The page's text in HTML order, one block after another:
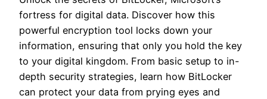
fortress for digital data. Discover how this
powerful encryption tool locks down your
information, ensuring that only you hold the key
to your digital kingdom. From basic setup to in-
depth security strategies, learn how BitLocker
can protect your data from prying eyes and